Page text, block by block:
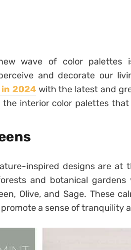
wave of color palettes
and decorate our
2024with the latest and
the interior color palettes
inspired designs are at
and botanical gardens
Olive, and Sage. These
a sense of tranquility